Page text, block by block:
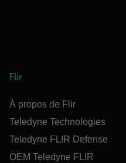
Flir
À propos de Flir
Teledyne Technologies
Teledyne FLIR Defense
OEM Teledyne FLIR